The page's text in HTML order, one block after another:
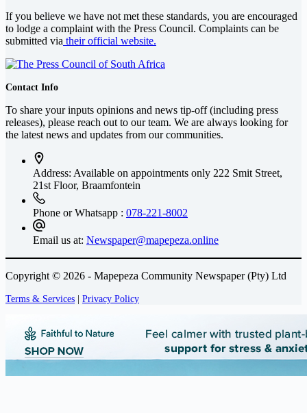
If you believe we have not met these standards, you are encouraged
to lodge a complaint with the Press Council. Complaints can be
submitted via their official website.
Contact Info
To share your inputs opinions and news tip-off (including press
releases), please reach out to our team. We are always looking for
the latest news and updates from our communities.
Address: Available on appointments only 222 Smit Street,
21st Floor, Braamfontein
Phone or Whatsapp : 078-221-8002
Email us at: Newspaper@mapepeza.online
Copyright © 2026 - Mapepeza Community Newspaper (Pty) Ltd
Terms & Services | Privacy Policy